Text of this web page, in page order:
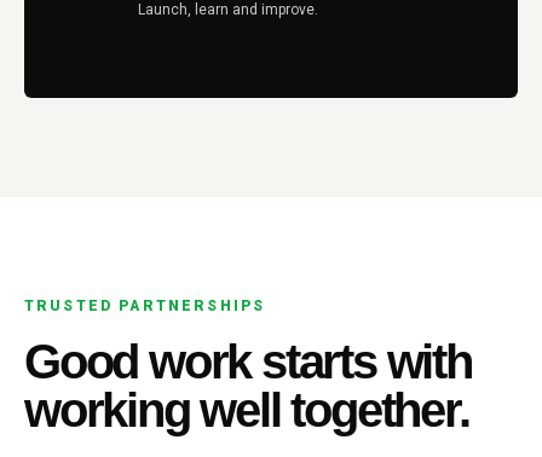
Launch, learn and improve.
TRUSTED PARTNERSHIPS
Good work starts with
working well together.